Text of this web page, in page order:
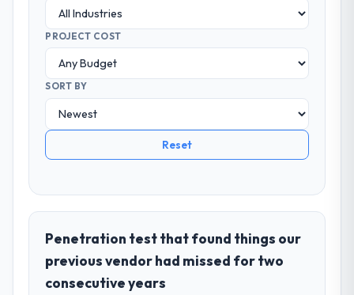
PROJECT COST
SORT BY
Reset
Penetration test that found things our
previous vendor had missed for two
consecutive years